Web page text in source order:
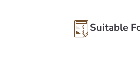
Suitable